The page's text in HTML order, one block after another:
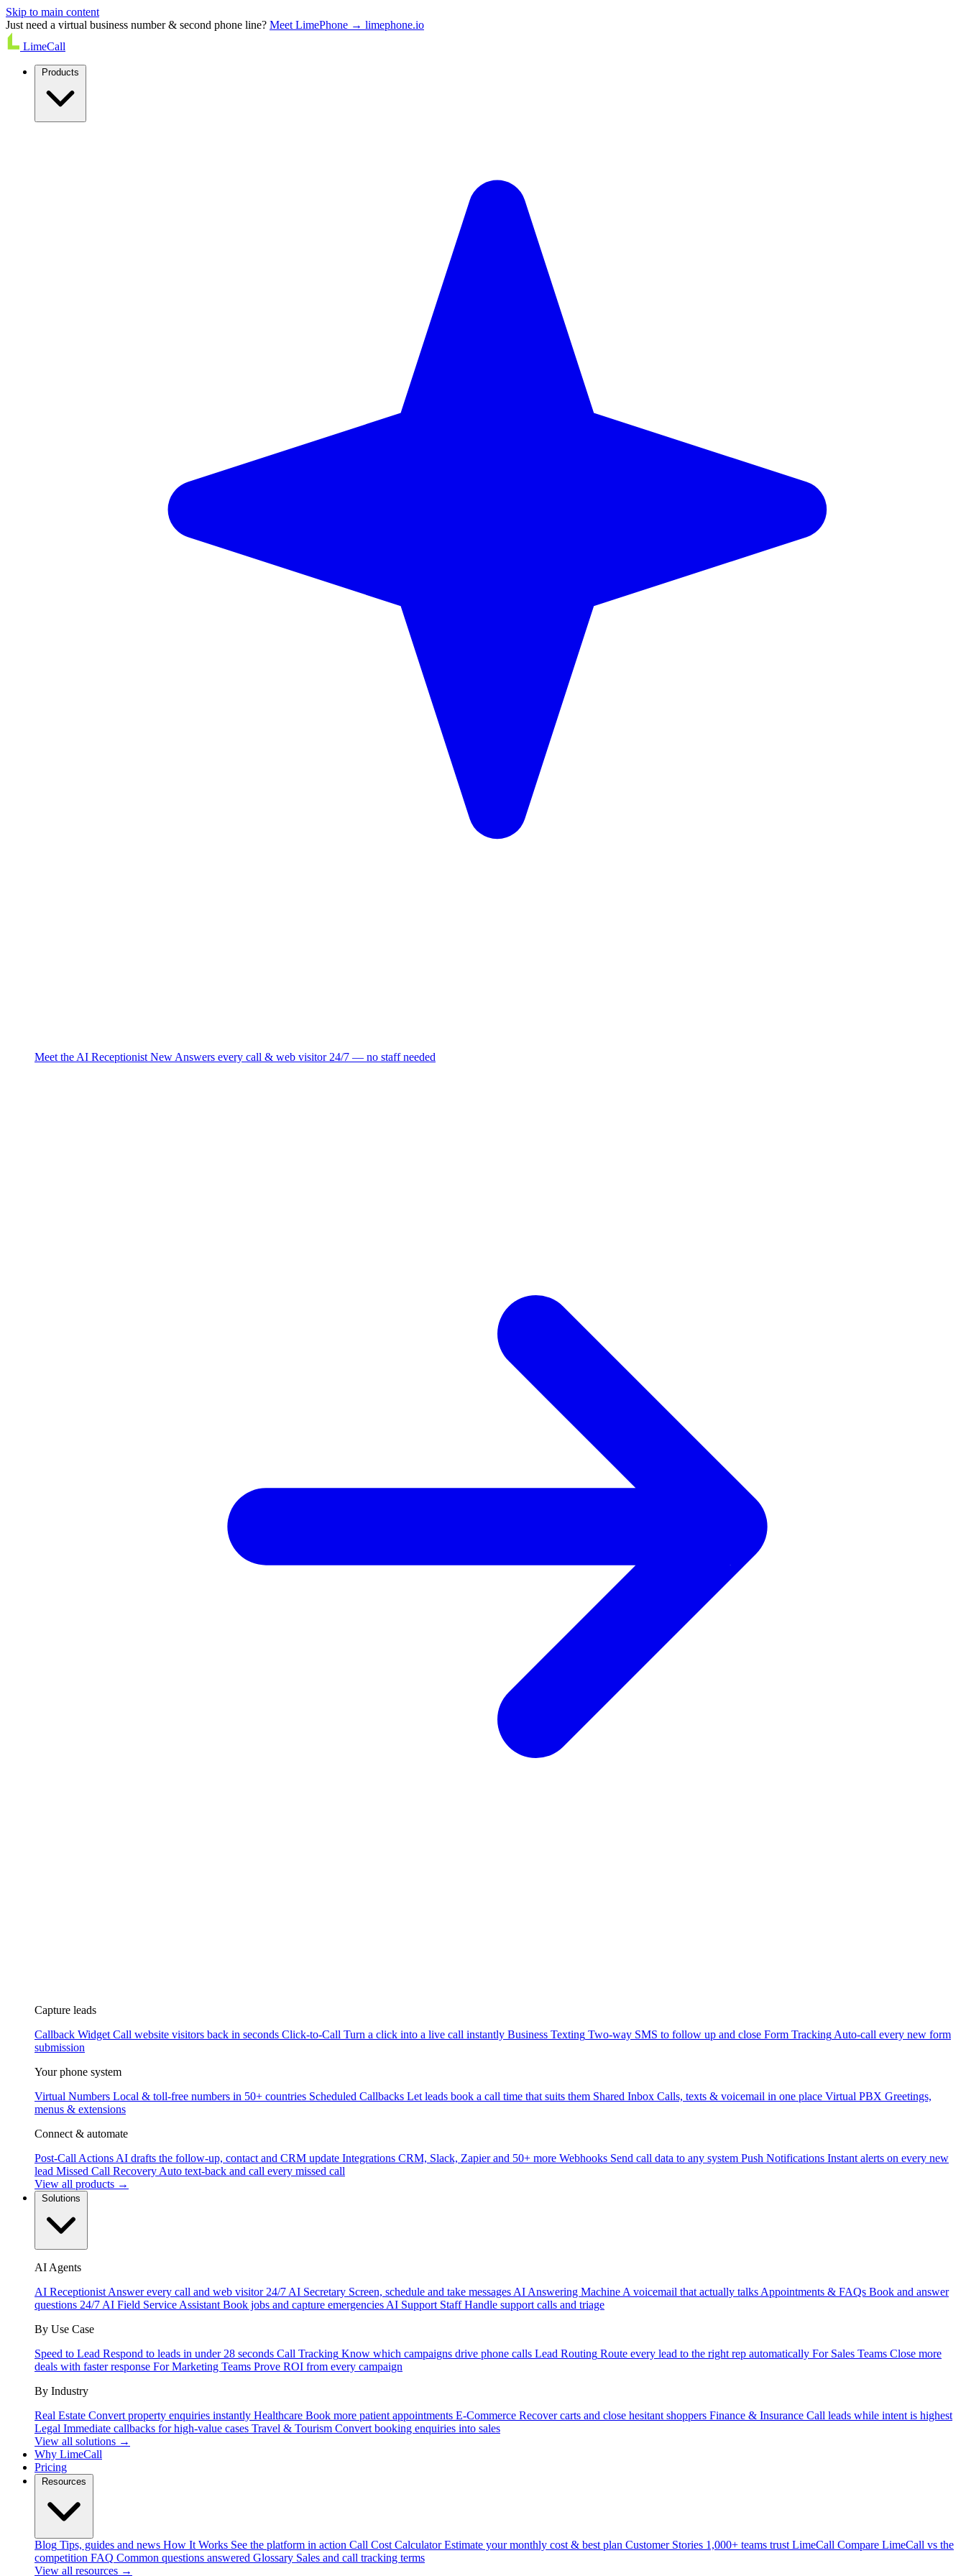
Skip to main content
Just need a virtual business number & second phone line? Meet LimePhone → limephone.io
LimeCall
Meet the AI Receptionist New Answers every call & web visitor 24/7 — no staff needed
Capture leads
Callback Widget Call website visitors back in seconds Click-to-Call Turn a click into a live call instantly Business Texting Two-way SMS to follow up and close Form Tracking Auto-call every new form
submission
Your phone system
Virtual Numbers Local & toll-free numbers in 50+ countries Scheduled Callbacks Let leads book a call time that suits them Shared Inbox Calls, texts & voicemail in one place Virtual PBX Greetings,
menus & extensions
Connect & automate
Post-Call Actions AI drafts the follow-up, contact and CRM update Integrations CRM, Slack, Zapier and 50+ more Webhooks Send call data to any system Push Notifications Instant alerts on every new
lead Missed Call Recovery Auto text-back and call every missed call
View all products →
AI Agents
AI Receptionist Answer every call and web visitor 24/7 AI Secretary Screen, schedule and take messages AI Answering Machine A voicemail that actually talks Appointments & FAQs Book and answer
questions 24/7 AI Field Service Assistant Book jobs and capture emergencies AI Support Staff Handle support calls and triage
By Use Case
Speed to Lead Respond to leads in under 28 seconds Call Tracking Know which campaigns drive phone calls Lead Routing Route every lead to the right rep automatically For Sales Teams Close more
deals with faster response For Marketing Teams Prove ROI from every campaign
By Industry
Real Estate Convert property enquiries instantly Healthcare Book more patient appointments E-Commerce Recover carts and close hesitant shoppers Finance & Insurance Call leads while intent is highest
Legal Immediate callbacks for high-value cases Travel & Tourism Convert booking enquiries into sales
View all solutions →
Why LimeCall
Pricing
Blog Tips, guides and news How It Works See the platform in action Call Cost Calculator Estimate your monthly cost & best plan Customer Stories 1,000+ teams trust LimeCall Compare LimeCall vs the
competition FAQ Common questions answered Glossary Sales and call tracking terms
View all resources →